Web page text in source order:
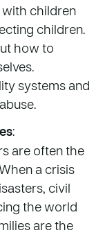
with children
children.
how to
systems and
:
are often the
a crisis
civil
the world
are the